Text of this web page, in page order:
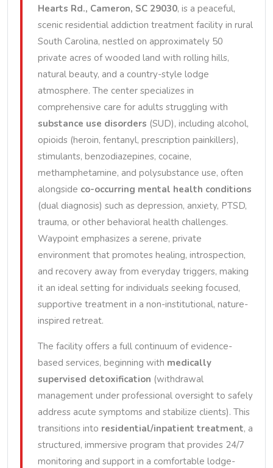
Hearts Rd., Cameron, SC 29030, is a peaceful,
scenic residential addiction treatment facility in rural
South Carolina, nestled on approximately 50
private acres of wooded land with rolling hills,
natural beauty, and a country-style lodge
atmosphere. The center specializes in
comprehensive care for adults struggling with
substance use disorders (SUD), including alcohol,
opioids (heroin, fentanyl, prescription painkillers),
stimulants, benzodiazepines, cocaine,
methamphetamine, and polysubstance use, often
alongside co-occurring mental health conditions
(dual diagnosis) such as depression, anxiety, PTSD,
trauma, or other behavioral health challenges.
Waypoint emphasizes a serene, private
environment that promotes healing, introspection,
and recovery away from everyday triggers, making
it an ideal setting for individuals seeking focused,
supportive treatment in a non-institutional, nature-
inspired retreat.
The facility offers a full continuum of evidence-
based services, beginning with medically
supervised detoxification (withdrawal
management under professional oversight to safely
address acute symptoms and stabilize clients). This
transitions into residential/inpatient treatment, a
structured, immersive program that provides 24/7
monitoring and support in a comfortable lodge-